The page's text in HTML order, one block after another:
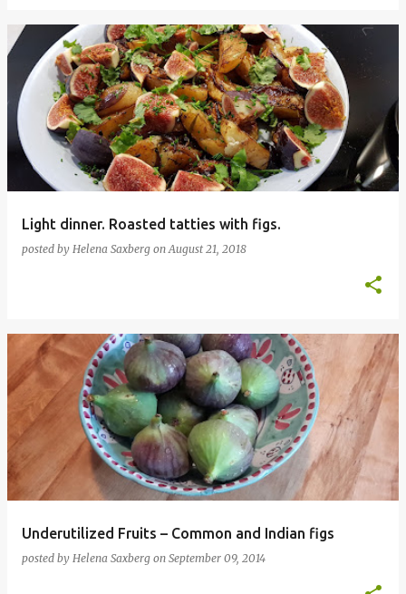
Light dinner. Roasted tatties with figs.
posted by Helena Saxberg onAugust 21, 2018
Underutilized Fruits – Common and Indian figs
posted by Helena Saxberg on September 09, 2014